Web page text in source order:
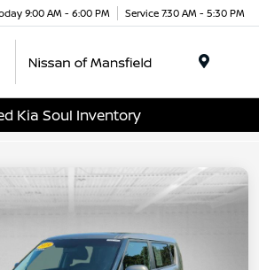
9:00 AM - 6:00 PM Service 7:30 AM - 5:30 PM
Kia Soul Inventory